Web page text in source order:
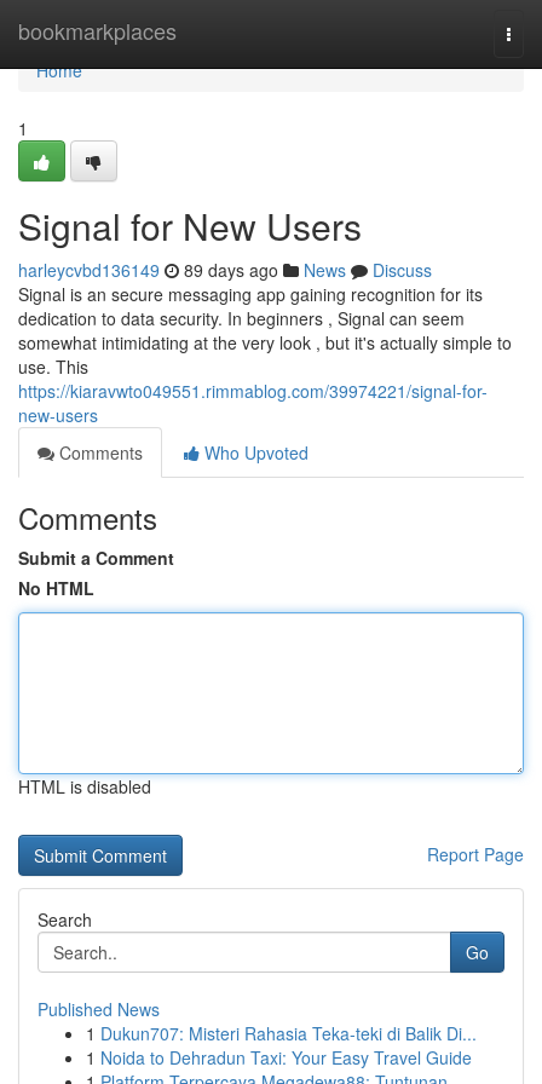
bookmarkplaces
Home
Home
1
Signal for New Users
harleycvbd136149 89 days ago News
Discuss
Signal is an secure messaging app gaining recognition for its
dedication to data security. In beginners , Signal can seem
somewhat intimidating at the very look , but it's actually simple to
use. This
https://kiaravwto049551.rimmablog.com/39974221/signal-for-
new-users
Comments
Who Upvoted
Comments
Submit a Comment
No HTML
HTML is disabled
Report Page
Search
Go
Published News
1 Dukun707: Misteri Rahasia Teka-teki di Balik Di...
1 Noida to Dehradun Taxi: Your Easy Travel Guide